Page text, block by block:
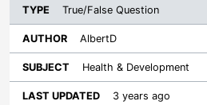
True/False Question
AlbertD
Health & Development
3 years ago